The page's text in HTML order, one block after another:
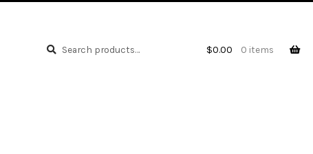
Search
Search
$0.00 0 items